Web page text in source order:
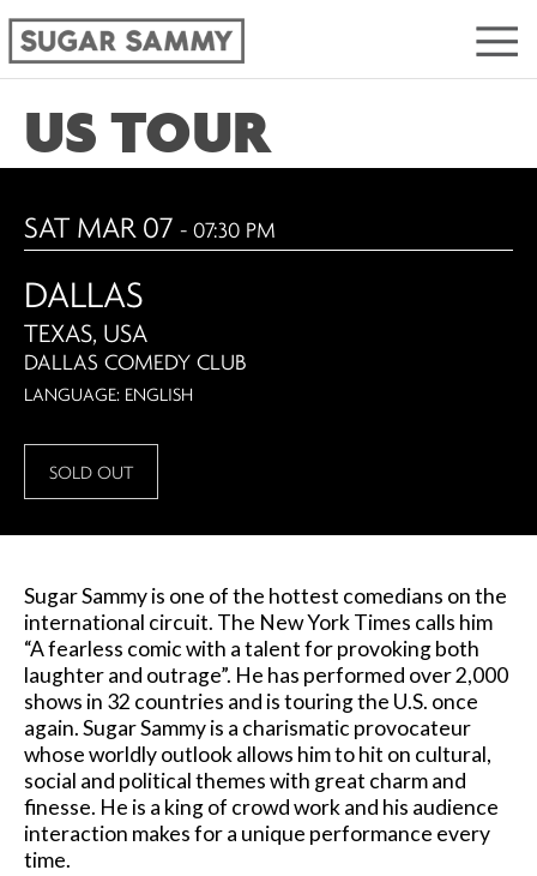
US TOUR
SAT MAR 07 - 07:30 PM
DALLAS
TEXAS, USA
DALLAS COMEDY CLUB
LANGUAGE: ENGLISH
SOLD OUT
Sugar Sammy is one of the hottest comedians on the
international circuit. The New York Times calls him
“A fearless comic with a talent for provoking both
laughter and outrage”. He has performed over 2,000
shows in 32 countries and is touring the U.S. once
again. Sugar Sammy is a charismatic provocateur
whose worldly outlook allows him to hit on cultural,
social and political themes with great charm and
finesse. He is a king of crowd work and his audience
interaction makes for a unique performance every
time.